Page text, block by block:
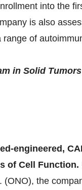
into the
is also
of
in Solid Tumors
engineered,
of Cell Function.
the